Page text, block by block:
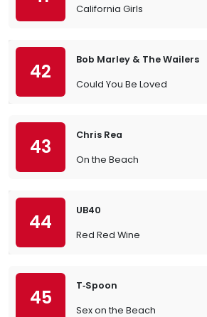
California Girls
42
Bob Marley & The Wailers
Could You Be Loved
43
Chris Rea
On the Beach
44
UB40
Red Red Wine
45
T‐Spoon
Sex on the Beach